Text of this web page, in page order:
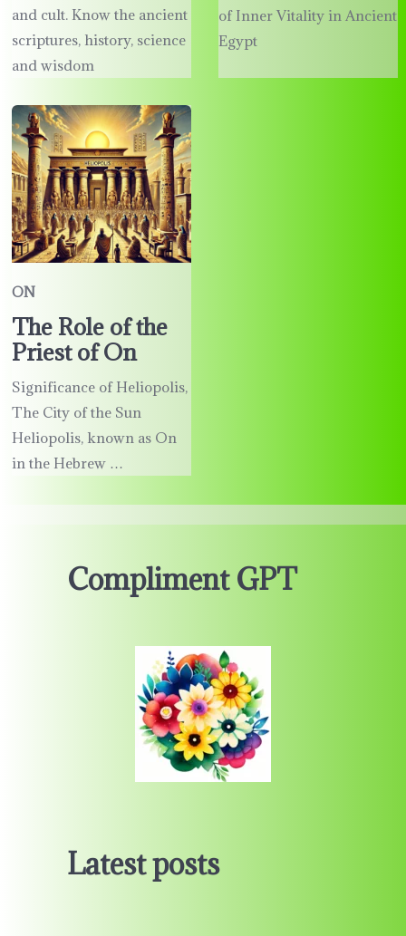
and cult. Know the ancient
scriptures, history, science
and wisdom
of Inner Vitality in Ancient
Egypt
ON
The Role of the
Priest of On
Significance of Heliopolis,
The City of the Sun
Heliopolis, known as On
in the Hebrew …
Compliment GPT
Latest posts